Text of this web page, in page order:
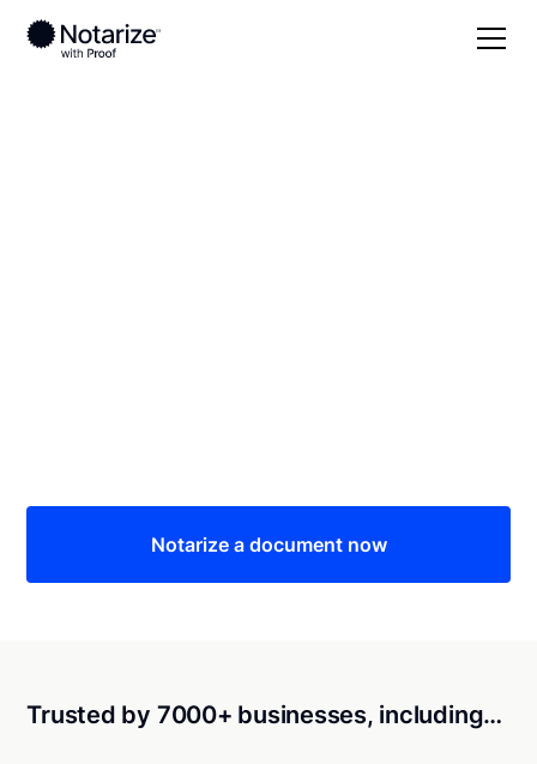
Notarize a document now
Trusted by 7000+ businesses, including…